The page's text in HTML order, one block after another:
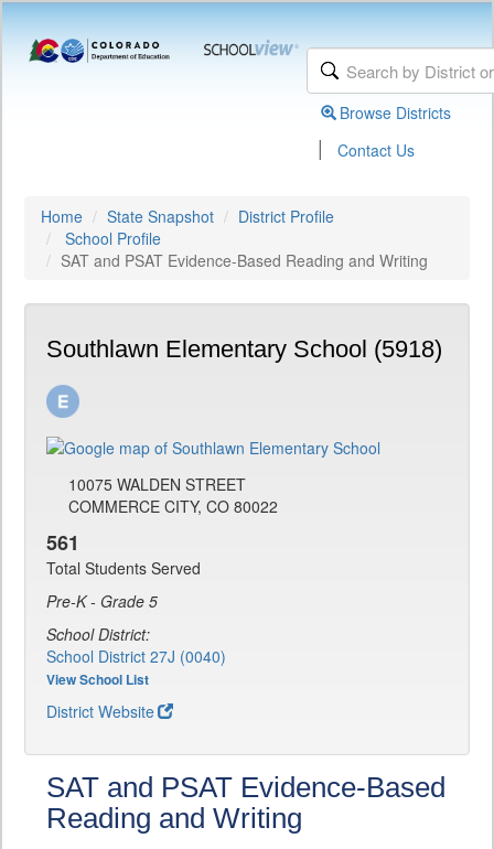
Browse Districts
| Contact Us
Home State Snapshot
District Profile
School Profile
SAT and PSAT Evidence-Based Reading and Writing
Southlawn Elementary School (5918)
10075 WALDEN STREET
COMMERCE CITY, CO 80022
561
Total Students Served
Pre-K - Grade 5
School District:
School District 27J (0040)
View School List
District Website
SAT and PSAT Evidence-Based
Reading and Writing